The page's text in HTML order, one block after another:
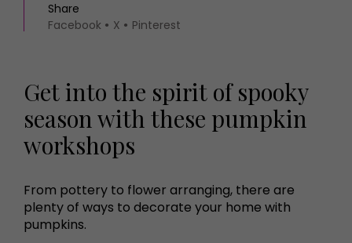
Share
Facebook
X Pinterest
Get into the spirit of spooky
season with these pumpkin
workshops
From pottery to flower arranging, there are
plenty of ways to decorate your home with
pumpkins.